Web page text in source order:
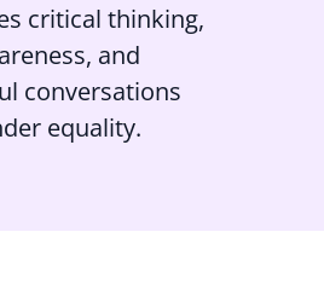
critical thinking,
and
conversations
equality.